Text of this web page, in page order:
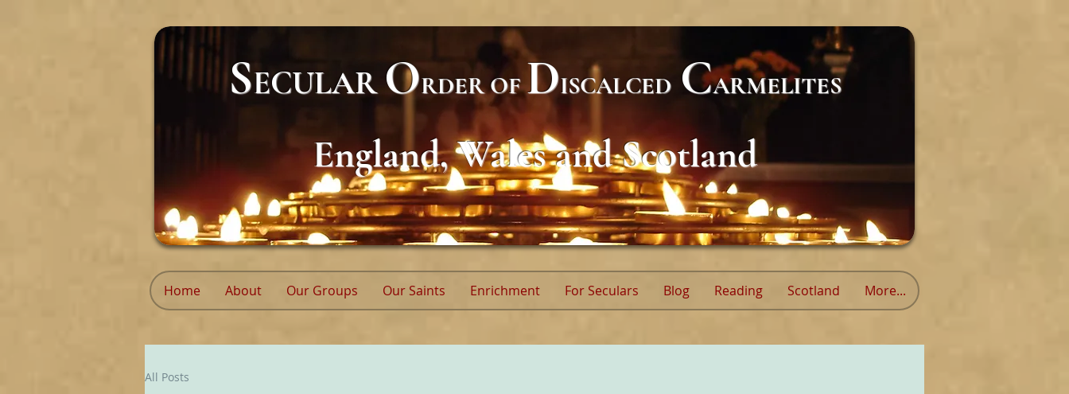
SECULARORDEROFDISCALCED CARMELITES
England, Wales and Scotland
Home About Our Groups Our Saints Enrichment For Seculars Blog Reading Scotland More...
All Posts